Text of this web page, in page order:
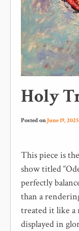
Holy
Posted onJune 19, 2025
This piece is
show titled
perfectly
than a
treated it like a
displayed in